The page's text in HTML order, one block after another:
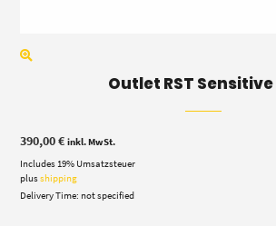
Outlet RST Sensitive
390,00€ inkl. MwSt.
Includes 19% Umsatzsteuer
plusshipping
Delivery Time: not specified